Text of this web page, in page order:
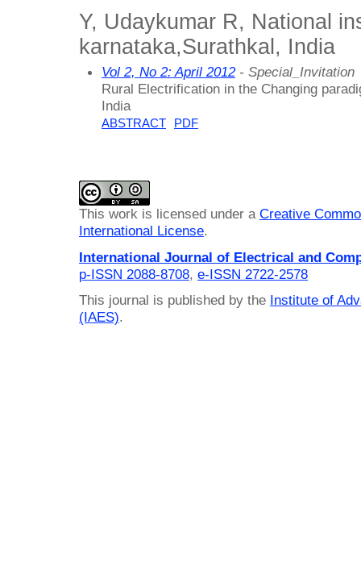
Y, Udaykumar R, National
karnataka,Surathkal, India
Vol 2, No 2: April 2012- Special_Invitation
Rural Electrification in the Changing
India
ABSTRACT PDF
This work is licensed under a Creative
International License.
International Journal of Electrical and
p-ISSN 2088-8708, e-ISSN 2722-2578
This journal is published by the Institute of
(IAES).